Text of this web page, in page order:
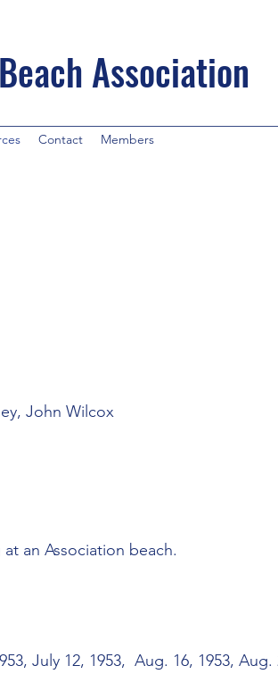
Association
Contact Members
John Wilcox
an Association beach.
July 12, 1953, Aug. 16, 1953, Aug.